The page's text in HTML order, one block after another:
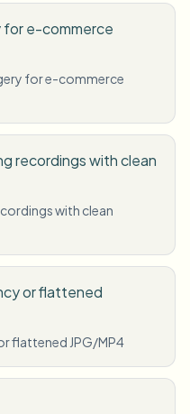
e-commerce
for e-commerce
recordings with clean
with clean
or flattened
flattened JPG/MP4